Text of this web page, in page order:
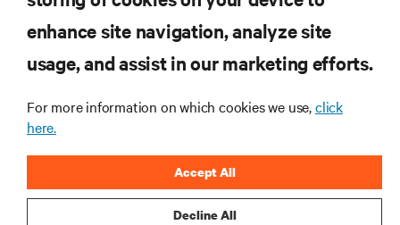
SIGN UP NOW
enhance site navigation, analyze site
usage, and assist in our marketing efforts.
For more information on which cookies we use,click
here.
Decline All
Accept All